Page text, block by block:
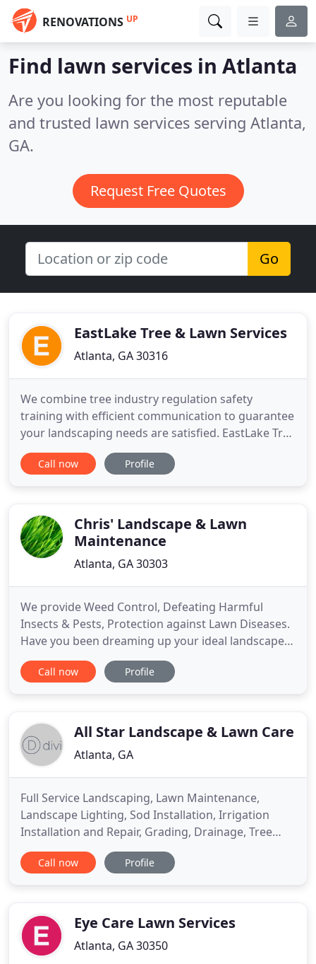
RENOVATIONS UP
Find lawn services in Atlanta
Are you looking for the most reputable
and trusted lawn services serving Atlanta,
GA.
Request Free Quotes
Go
EastLake Tree & Lawn Services
Atlanta, GA 30316
We combine tree industry regulation safety
training with efficient communication to guarantee
your landscaping needs are satisfied. EastLake Tree
& Lawn services takes a comprehensive approach
to your tree's maintenance. We are local arborists
and arborists
Call now Profile
Chris' Landscape & Lawn
Maintenance
Atlanta, GA 30303
We provide Weed Control, Defeating Harmful
Insects & Pests, Protection against Lawn Diseases.
Have you been dreaming up your ideal landscape
and need assistance in achieving your vision?
Perhaps you're facing issues that can be tackled
me, " then search no more
Call now Profile
All Star Landscape & Lawn Care
Atlanta, GA
Full Service Landscaping, Lawn Maintenance,
Landscape Lighting, Sod Installation, Irrigation
Installation and Repair, Grading, Drainage, Tree
Removal and Stump Grinding, Pressure Washing,
Flower Bed Design/Build & Maintenance, Pergolas
looking for mowing services
Call now Profile
Eye Care Lawn Services
Atlanta, GA 30350